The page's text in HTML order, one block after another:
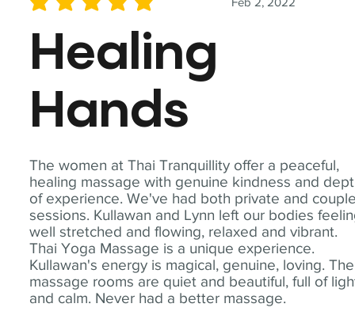
The women at Thai Tranquillity offer a peaceful,
healing massage with genuine kindness and
of experience. We've had both private and
sessions. Kullawan and Lynn left our bodies
well stretched and flowing, relaxed and vibrant.
Thai Yoga Massage is a unique experience.
Kullawan's energy is magical, genuine, loving. The
massage rooms are quiet and beautiful, full of
and calm. Never had a better massage.
average rating is 5 out of 5
Healing
Hands